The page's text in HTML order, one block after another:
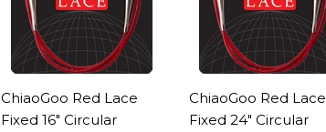
ChiaoGoo Red Lace
Fixed 16" Circular
ChiaoGoo Red Lace
Fixed 24" Circular